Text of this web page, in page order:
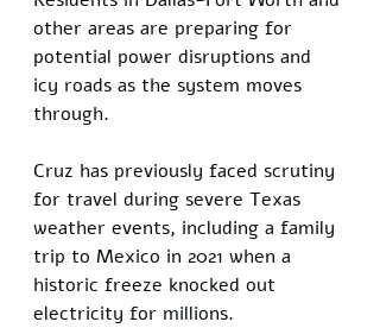
other areas are preparing for
potential power disruptions and
icy roads as the system moves
through.
Cruz has previously faced scrutiny
for travel during severe Texas
weather events, including a family
trip to Mexico in 2021 when a
historic freeze knocked out
electricity for millions.